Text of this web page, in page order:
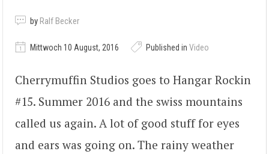
by Ralf Becker
Mittwoch 10 August, 2016 Published in Video
Cherrymuffin Studios goes to Hangar Rockin
#15. Summer 2016 and the swiss mountains
called us again. A lot of good stuff for eyes
and ears was going on. The rainy weather